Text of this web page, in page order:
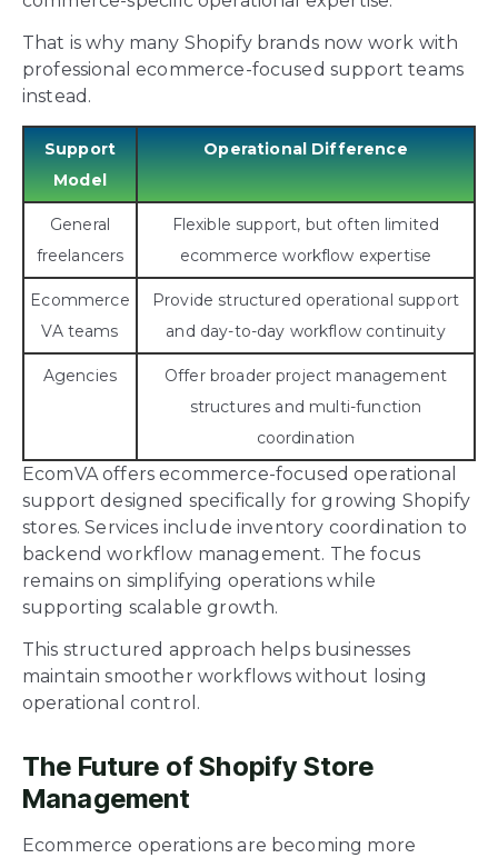
That is why many Shopify brands now work with
professional ecommerce-focused support teams
instead.
Support
Model
Operational Difference
General
freelancers
Flexible support, but often limited
ecommerce workflow expertise
Ecommerce
VA teams
Provide structured operational support
and day-to-day workflow continuity
Agencies
Offer broader project management
structures and multi-function
coordination
EcomVA offers ecommerce-focused operational
support designed specifically for growing Shopify
stores. Services include inventory coordination to
backend workflow management. The focus
remains on simplifying operations while
supporting scalable growth.
This structured approach helps businesses
maintain smoother workflows without losing
operational control.
The Future of Shopify Store
Management
Ecommerce operations are becoming more